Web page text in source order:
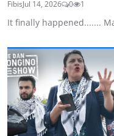
FibisJul 14, 2026 0 1
It finally happened.......